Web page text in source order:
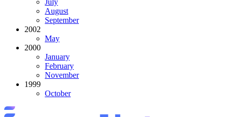
August
September
2002
May
2000
January
February
November
1999
October